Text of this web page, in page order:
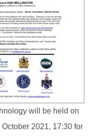
will be held on
2021, 17:30 for